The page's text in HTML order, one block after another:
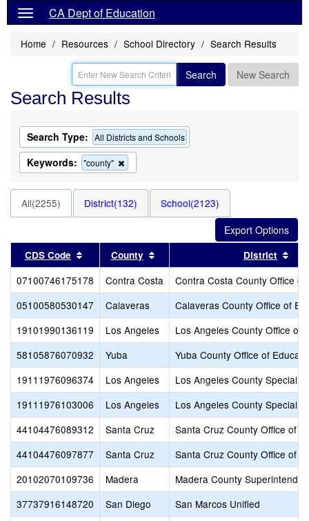
CA Dept of Education
Home Resources School Directory Search Results
Search New Search
Search Results
Search Type: All Districts and Schools
Keywords: "county"
this
the
search
All(2255) District(132) School(2123)
CDS Code Sort results by this header
County Sort results by this header
District
07100746175178 Contra Costa
Contra Costa County Office of
05100580530147
Calaveras
Calaveras County Office of
19101990136119
Los Angeles
Los Angeles County Office of
58105876070932
Yuba
Yuba County Office of
19111976096374
Los Angeles
Los Angeles County Special
19111976103006
Los Angeles
Los Angeles County Special
44104476089312
Santa Cruz
Santa Cruz County Office of
44104476097877
Santa Cruz
Santa Cruz County Office of
20102070109736
Madera
Madera County
37737916148720
San Diego
San Marcos Unified